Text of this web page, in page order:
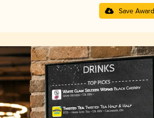
Save Award